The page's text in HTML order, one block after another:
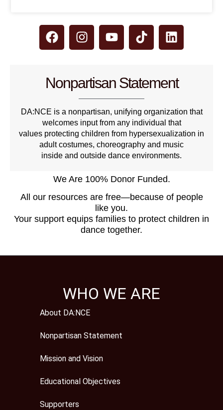
Nonpartisan Statement
DA:NCE is a nonpartisan, unifying organization that
welcomes input from any individual that
values protecting children from hypersexualization in
adult costumes, choreography and music
inside and outside dance environments.
We Are 100% Donor Funded.
All our resources are free—because of people
like you.
Your support equips families to protect children in
dance together.
WHO WE ARE
About DA:NCE
Nonpartisan Statement
Mission and Vision
Educational Objectives
Supporters